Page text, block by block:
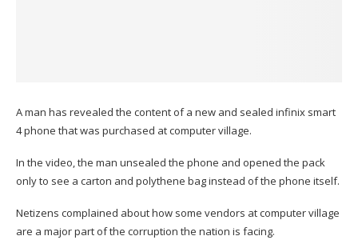
A man has revealed the content of a new and sealed infinix smart
4 phone that was purchased at computer village.
In the video, the man unsealed the phone and opened the pack
only to see a carton and polythene bag instead of the phone itself.
Netizens complained about how some vendors at computer village
are a major part of the corruption the nation is facing.